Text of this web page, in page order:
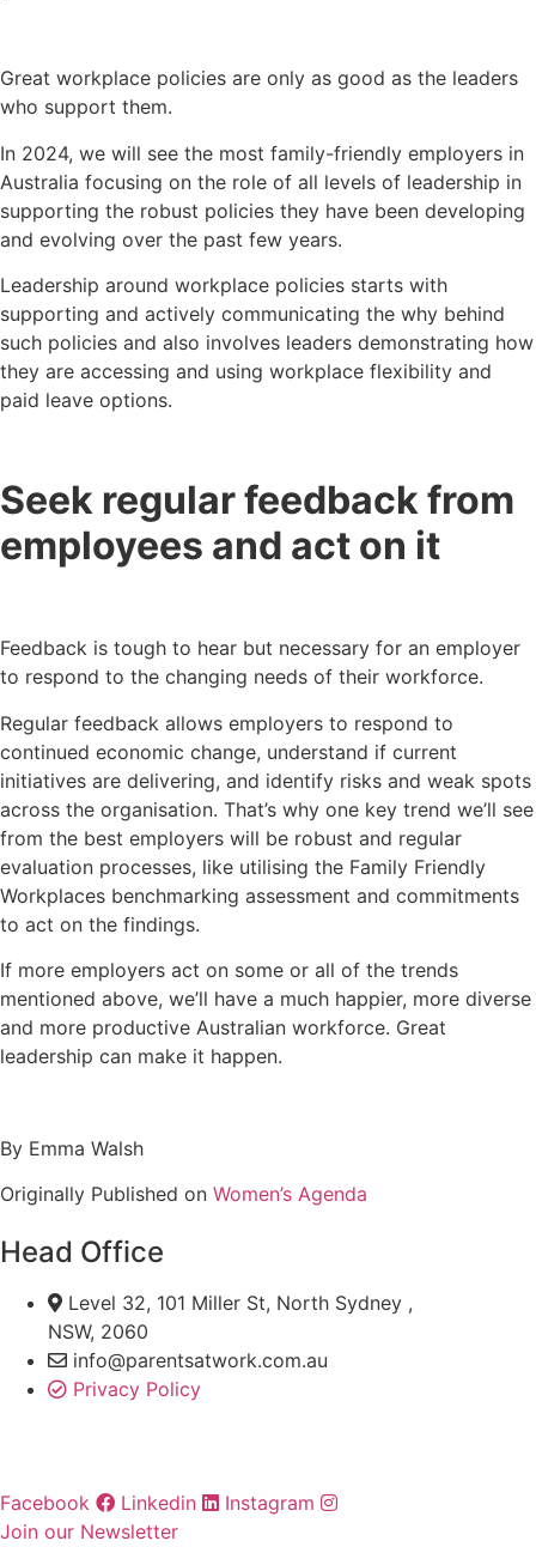
Great workplace policies are only as good as the leaders
who support them.
In 2024, we will see the most family-friendly employers in
Australia focusing on the role of all levels of leadership in
supporting the robust policies they have been developing
and evolving over the past few years.
Leadership around workplace policies starts with
supporting and actively communicating the why behind
such policies and also involves leaders demonstrating how
they are accessing and using workplace flexibility and
paid leave options.
Seek regular feedback from
employees and act on it
Feedback is tough to hear but necessary for an employer
to respond to the changing needs of their workforce.
Regular feedback allows employers to respond to
continued economic change, understand if current
initiatives are delivering, and identify risks and weak spots
across the organisation. That’s why one key trend we’ll see
from the best employers will be robust and regular
evaluation processes, like utilising the Family Friendly
Workplaces benchmarking assessment and commitments
to act on the findings.
If more employers act on some or all of the trends
mentioned above, we’ll have a much happier, more diverse
and more productive Australian workforce. Great
leadership can make it happen.
By Emma Walsh
Originally Published on Women’s Agenda
Head Office
Level 32, 101 Miller St, North Sydney ,
NSW, 2060
info@parentsatwork.com.au
Privacy Policy
Facebook Linkedin
Instagram
Join our Newsletter